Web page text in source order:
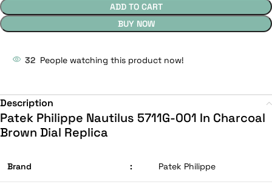
ADD TO CART
BUY NOW
32 People watching this product now!
Description
Patek Philippe Nautilus 5711G-001 In Charcoal
Brown Dial Replica
Brand : Patek Philippe